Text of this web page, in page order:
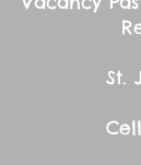
Rev.
First
St.
Cell